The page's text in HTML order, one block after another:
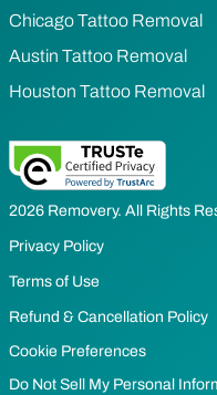
Chicago Tattoo Removal
Austin Tattoo Removal
Houston Tattoo Removal
2026 Removery. All Rights
Privacy Policy
Terms of Use
Refund & Cancellation Policy
Cookie Preferences
Do Not Sell My Personal